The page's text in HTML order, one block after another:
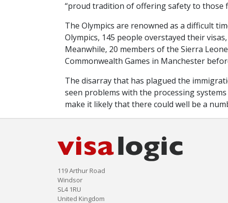
“proud tradition of offering safety to those
The Olympics are renowned as a difficult
Olympics, 145 people overstayed their
Meanwhile, 20 members of the Sierra
Commonwealth Games in Manchester
The disarray that has plagued the
seen problems with the processing
make it likely that there could well be a
119 Arthur Road
Windsor
SL4 1RU
United Kingdom